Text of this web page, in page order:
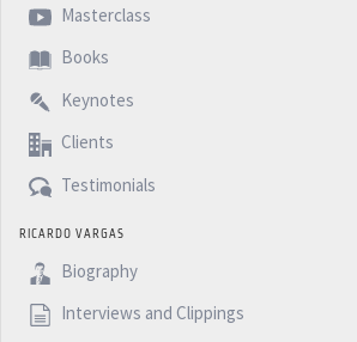
Masterclass
Books
Keynotes
Clients
Testimonials
RICARDO VARGAS
Biography
Interviews and Clippings